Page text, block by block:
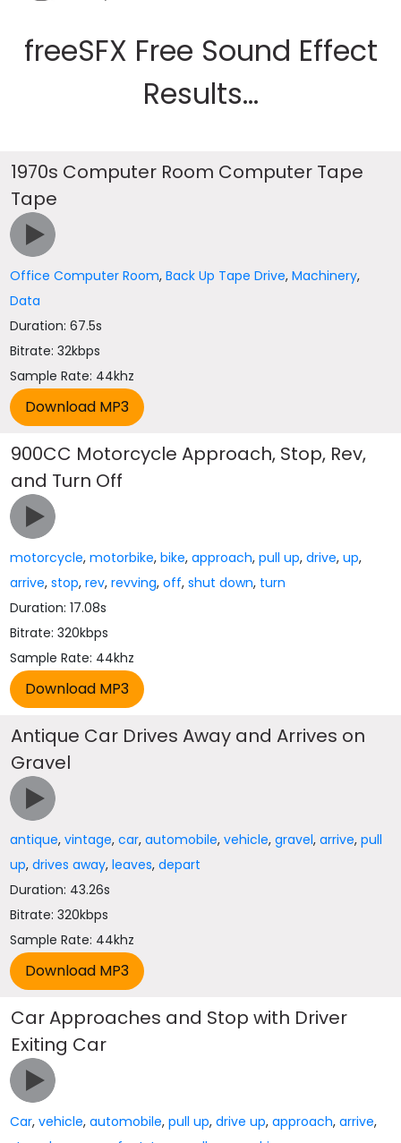
freeSFX Free Sound Effect
Results...
1970s Computer Room Computer Tape
Tape
Office Computer Room,Back Up Tape Drive,Machinery,
Data
Duration: 67.5s
Bitrate: 32kbps
Sample Rate: 44khz
900CC Motorcycle Approach, Stop, Rev,
and Turn Off
motorcycle,motorbike,bike,approach,pull up,drive,up,
arrive,stop,rev,revving,off,shut down, turn
Duration: 17.08s
Bitrate: 320kbps
Sample Rate: 44khz
Antique Car Drives Away and Arrives on
Gravel
antique,vintage,car,automobile,vehicle,gravel,arrive,pull
up,drives away,leaves,depart
Duration: 43.26s
Bitrate: 320kbps
Sample Rate: 44khz
Car Approaches and Stop with Driver
Exiting Car
Car,vehicle,automobile,pull up,drive up,approach,arrive,